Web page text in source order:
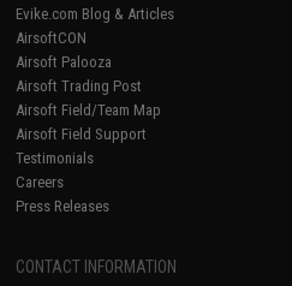
Evike.com Blog & Articles
AirsoftCON
Airsoft Palooza
Airsoft Trading Post
Airsoft Field/Team Map
Airsoft Field Support
Testimonials
Careers
Press Releases
CONTACT INFORMATION